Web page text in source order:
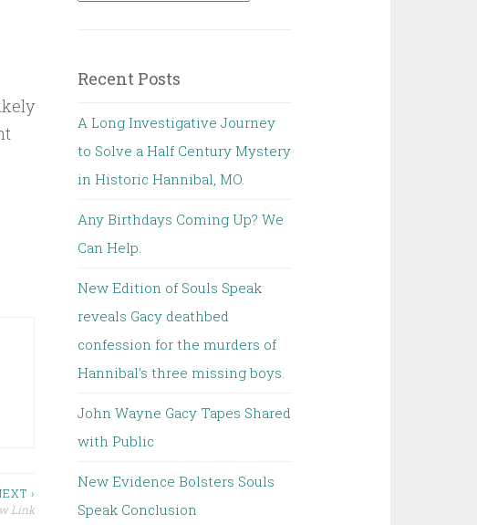
›
Link
Recent Posts
A Long Investigative Journey
to Solve a Half Century Mystery
in Historic Hannibal, MO.
Any Birthdays Coming Up? We
Can Help.
New Edition of Souls Speak
reveals Gacy deathbed
confession for the murders of
Hannibal’s three missing boys.
John Wayne Gacy Tapes Shared
with Public
New Evidence Bolsters Souls
Speak Conclusion